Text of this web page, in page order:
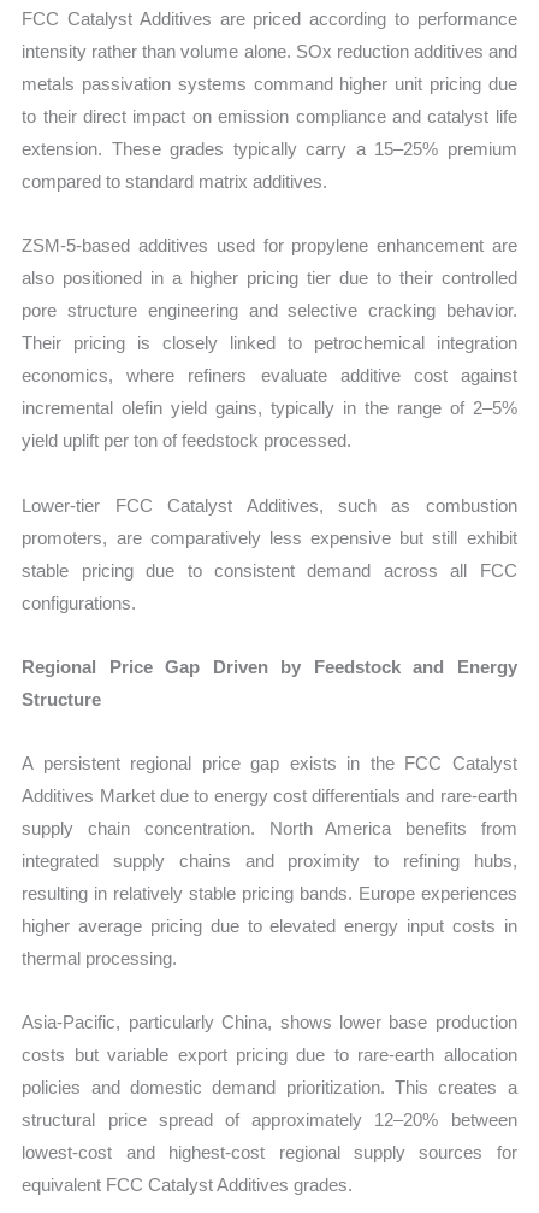
FCC Catalyst Additives are priced according to performance
intensity rather than volume alone. SOx reduction additives and
metals passivation systems command higher unit pricing due
to their direct impact on emission compliance and catalyst life
extension. These grades typically carry a 15–25% premium
compared to standard matrix additives.
ZSM-5-based additives used for propylene enhancement are
also positioned in a higher pricing tier due to their controlled
pore structure engineering and selective cracking behavior.
Their pricing is closely linked to petrochemical integration
economics, where refiners evaluate additive cost against
incremental olefin yield gains, typically in the range of 2–5%
yield uplift per ton of feedstock processed.
Lower-tier FCC Catalyst Additives, such as combustion
promoters, are comparatively less expensive but still exhibit
stable pricing due to consistent demand across all FCC
configurations.
Regional Price Gap Driven by Feedstock and Energy
Structure
A persistent regional price gap exists in the FCC Catalyst
Additives Market due to energy cost differentials and rare-earth
supply chain concentration. North America benefits from
integrated supply chains and proximity to refining hubs,
resulting in relatively stable pricing bands. Europe experiences
higher average pricing due to elevated energy input costs in
thermal processing.
Asia-Pacific, particularly China, shows lower base production
costs but variable export pricing due to rare-earth allocation
policies and domestic demand prioritization. This creates a
structural price spread of approximately 12–20% between
lowest-cost and highest-cost regional supply sources for
equivalent FCC Catalyst Additives grades.